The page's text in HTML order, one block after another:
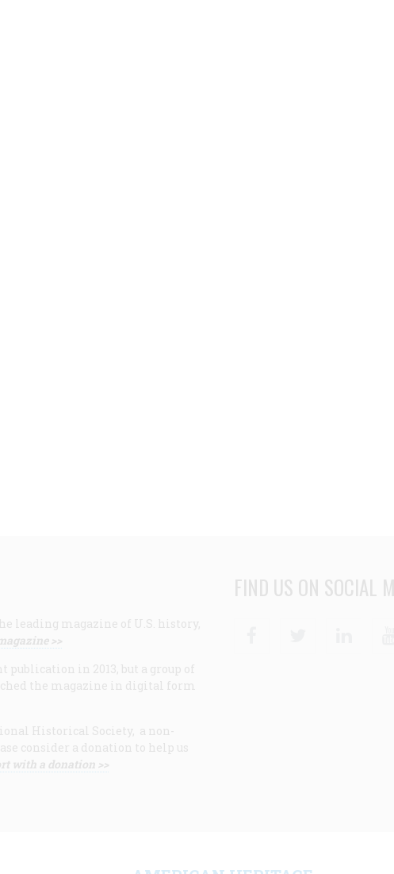
leading magazine of U.S. history,
>>
publication in 2013, but a group of
the magazine in digital form
Historical Society, a non-
consider a donation to help us
with a donation >>
FIND US ON SOCIAL